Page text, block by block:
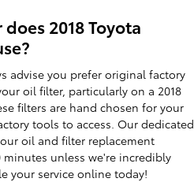
2018 Toyota
advise you prefer original factory
oil filter, particularly on a 2018
filters are hand chosen for your
tools to access. Our dedicated
oil and filter replacement
unless we're incredibly
your service online today!